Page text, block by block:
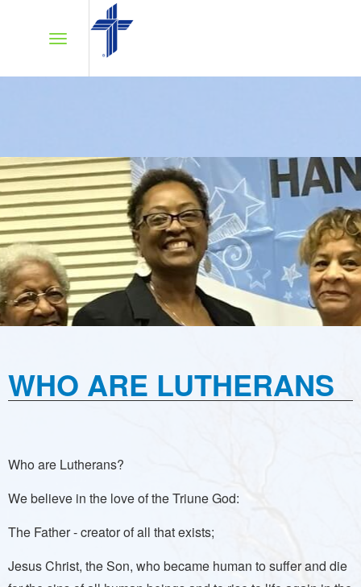
WHO ARE LUTHERANS
Who are Lutherans?
We believe in the love of the Triune God:
The Father - creator of all that exists;
Jesus Christ, the Son, who became human to suffer and die